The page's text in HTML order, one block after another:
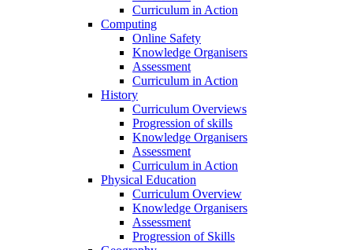
Curriculum in Action
Computing
Online Safety
Knowledge Organisers
Assessment
Curriculum in Action
History
Curriculum Overviews
Progression of skills
Knowledge Organisers
Assessment
Curriculum in Action
Physical Education
Curriculum Overview
Knowledge Organisers
Assessment
Progression of Skills